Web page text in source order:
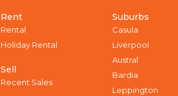
Rent
Rental
Holiday Rental
Sell
Recent Sales
Suburbs
Casula
Liverpool
Austral
Bardia
Leppington